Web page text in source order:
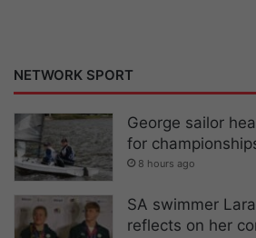
NETWORK SPORT
George sailor
for
8 hours ago
SA swimmer
reflects on her